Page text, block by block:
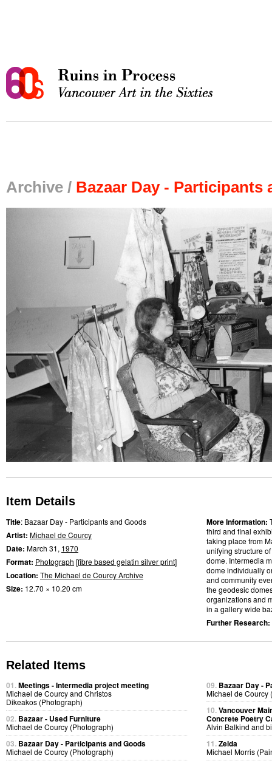
Archive / Bazaar Day - Participants
Item Details
Title: Bazaar Day - Participants and Goods
Artist: Michael de Courcy
Date: March 31, 1970
Format: Photograph [fibre based gelatin silver print]
Location: The Michael de Courcy Archive
Size: 12.70 × 10.20 cm
More Information:
third and final
taking place from
unifying structure
dome. Intermedia
dome individually
and community
the geodesic
organizations and
in a gallery wide
Further Research:
Related Items
01.Meetings - Intermedia project meeting
Michael de Courcy and Christos
Dikeakos (Photograph)
02. Bazaar - Used Furniture
Michael de Courcy (Photograph)
03. Bazaar Day - Participants and Goods
Michael de Courcy (Photograph)
09. Bazaar Day -
Michael de Courcy
10.Vancouver
Concrete Poetry
Alvin Balkind and
11.Zelda
Michael Morris